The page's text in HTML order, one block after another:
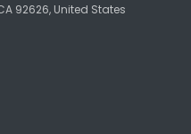
92626, United States